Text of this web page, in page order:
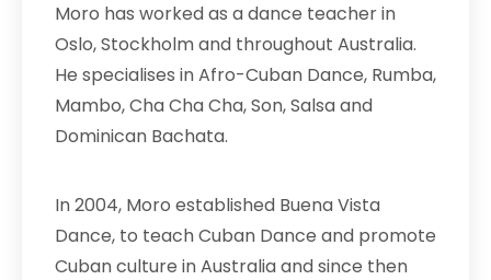
Moro has worked as a dance teacher in
Oslo, Stockholm and throughout Australia.
He specialises inAfro-Cuban Dance, Rumba,
Mambo, Cha Cha Cha, Son, Salsa and
Dominican Bachata.
In 2004, Moro established Buena Vista
Dance, to teach Cuban Dance and promote
Cuban culture in Australia and since then